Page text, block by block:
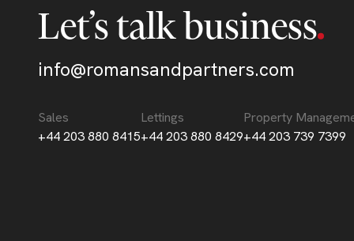
Let’s talk business
info@romansandpartners.com
Sales
+44 203 880 8415
Lettings
+44 203 880 8429
Property
+44 203 739 7399